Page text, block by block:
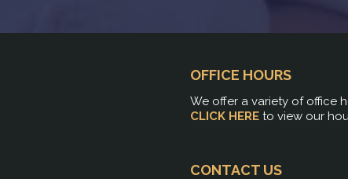
OFFICE HOURS
We offer a variety of office
CLICK HERE to view our
CONTACT US